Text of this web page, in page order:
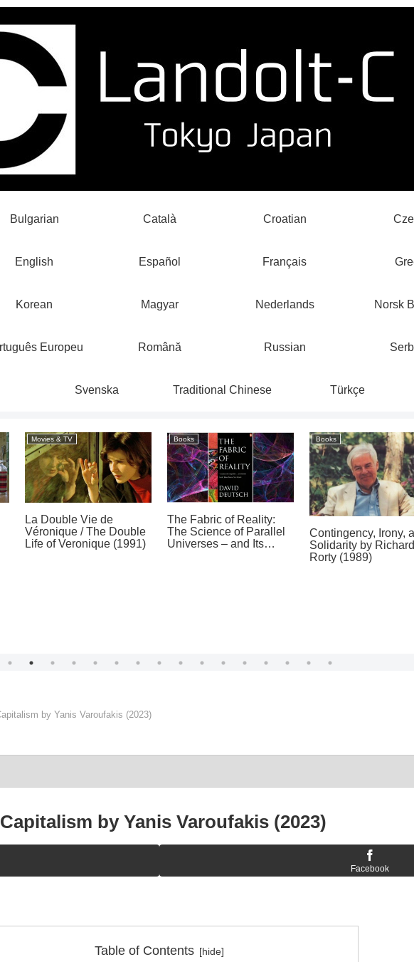
Bulgarian Català Croatian
English Español Français
Korean Magyar Nederlands Norsk
Europeu Română Russian
Svenska Traditional Chinese Türkçe
Movies & TV
La Double Vie de
Véronique / The Double
Life of Veronique (1991)
Books
The Fabric of Reality:
The Science of Parallel
Universes – and Its
Books
Contingency, Irony,
Solidarity by Richard
Rorty (1989)
by Yanis Varoufakis (2023)
by Yanis Varoufakis (2023)
Facebook
Table of Contents